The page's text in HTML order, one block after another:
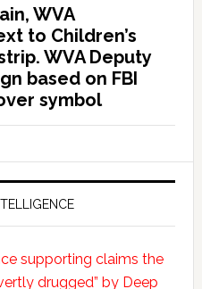
WVA
to Children’s
WVA Deputy
based on FBI
symbol